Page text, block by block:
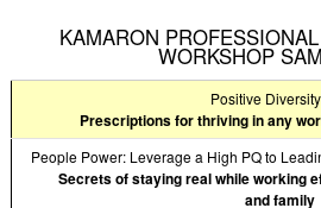
KAMARON
WORKSHOP
Positive Diversity
Prescriptions for thriving in any
People Power: Leverage a High PQ to
Secrets of staying real while working
and family